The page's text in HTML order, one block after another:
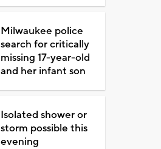
Milwaukee police
search for critically
missing 17-year-old
and her infant son
Isolated shower or
storm possible this
evening